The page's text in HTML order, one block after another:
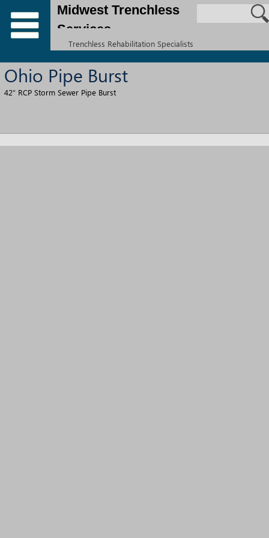
Midwest Trenchless
Services
Trenchless Rehabilitation Specialists
Ohio Pipe Burst
42″ RCP Storm Sewer Pipe Burst